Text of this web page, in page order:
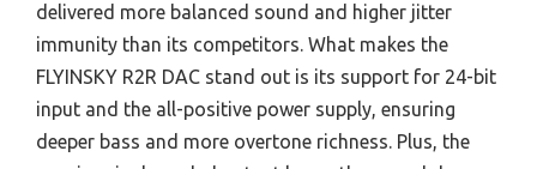
delivered more balanced sound and higher jitter
immunity than its competitors. What makes the
FLYINSKY R2R DAC stand out is its support for 24-bit
input and the all-positive power supply, ensuring
deeper bass and more overtone richness. Plus, the